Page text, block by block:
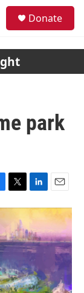
Donate
park
T
w
i
t
e
r
L
i
n
k
e
d
I
n
E
m
a
i
l